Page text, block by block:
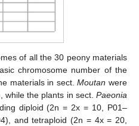
of all the 30 peony materials
chromosome number of the
materials in sect.Moutan were
while the plants in sect. Paeonia
diploid (2n = 2x = 10, P01–
and tetraploid (2n = 4x = 20,